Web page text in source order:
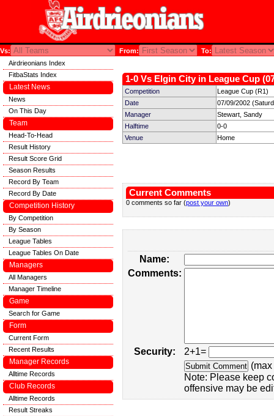
Vs: From: To:
1-0 Vs Elgin City in League Cup
Competition
League Cup (R1)
Date
07/09/2002
Manager
Stewart, Sandy
Halftime
0-0
Venue
Home
Current Comments
0 comments so far (post your own)
Name:
Comments:
Security:
2+1=
Note: Please keep
offensive may be
Airdrieonians Index
FitbaStats Index
Latest News
News
On This Day
Team
Head-To-Head
Result History
Result Score Grid
Season Results
Record By Team
Record By Date
Competition History
By Competition
By Season
League Tables
League Tables On Date
Managers
All Managers
Manager Timeline
Game
Search for Game
Form
Current Form
Recent Results
Manager Records
Alltime Records
Club Records
Alltime Records
Result Streaks